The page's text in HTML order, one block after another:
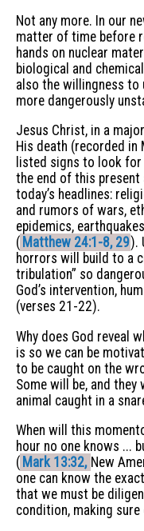
Not any more. In our
matter of time before
hands on nuclear
biological and
also the willingness to
more dangerously
Jesus Christ, in a
His death (recorded in
listed signs to look
the end of this present
today’s headlines:
and rumors of wars,
epidemics,
( Matthew 24:1-8, 29).
horrors will build to a
tribulation” so
God’s intervention,
(verses 21-22).
Why does God reveal
is so we can be
to be caught on the
Some will be, and they
animal caught in a
When will this
hour no one knows ...
( Mark 13:32, New
one can know the
that we must be
condition, making